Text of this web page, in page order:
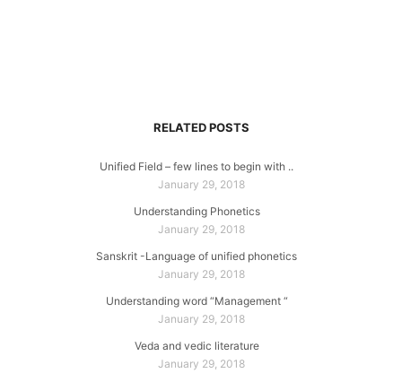
RELATED POSTS
Unified Field – few lines to begin with ..
January 29, 2018
Understanding Phonetics
January 29, 2018
Sanskrit -Language of unified phonetics
January 29, 2018
Understanding word “Management “
January 29, 2018
Veda and vedic literature
January 29, 2018